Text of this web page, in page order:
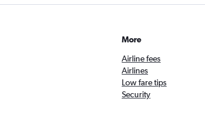
More
Airline fees
Airlines
Low fare tips
Security